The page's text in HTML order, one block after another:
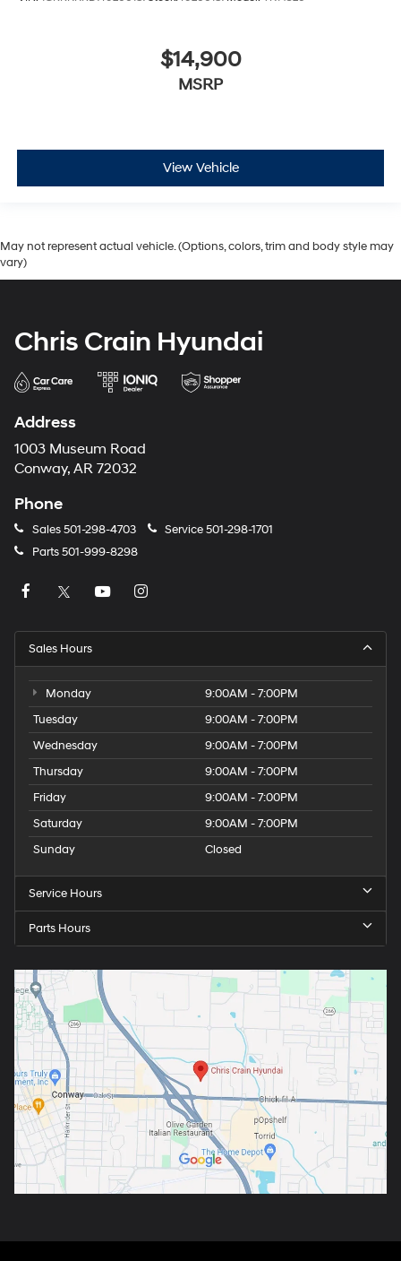
$14,900
MSRP
View Vehicle
May not represent actual vehicle. (Options, colors, trim and body style may
vary)
Chris Crain Hyundai
Address
1003 Museum Road
Conway, AR 72032
Phone
Sales501-298-4703 Service501-298-1701
Parts501-999-8298
Sales Hours
Monday
9:00AM - 7:00PM
Tuesday
9:00AM - 7:00PM
Wednesday
9:00AM - 7:00PM
Thursday
9:00AM - 7:00PM
Friday
9:00AM - 7:00PM
Saturday
9:00AM - 7:00PM
Sunday
Closed
Service Hours
Parts Hours